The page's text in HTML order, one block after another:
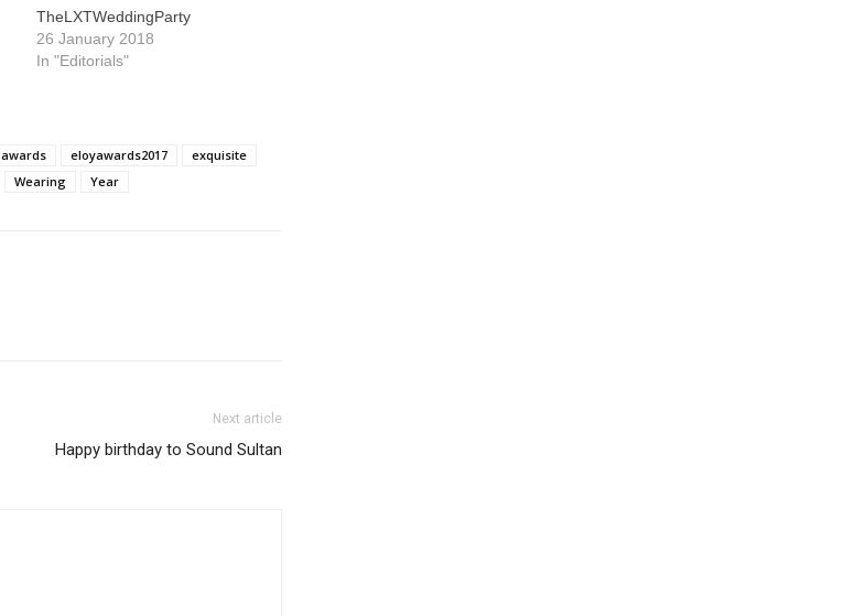
TheLXTWeddingParty
26 January 2018
In "Editorials"
awards eloyawards2017
exquisite
Wearing Year
Next article
Happy birthday to Sound Sultan